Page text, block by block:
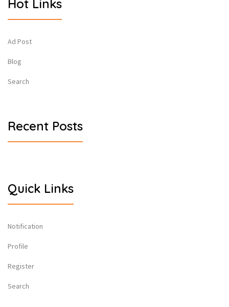
Hot Links
Ad Post
Blog
Search
Recent Posts
Quick Links
Notification
Profile
Register
Search